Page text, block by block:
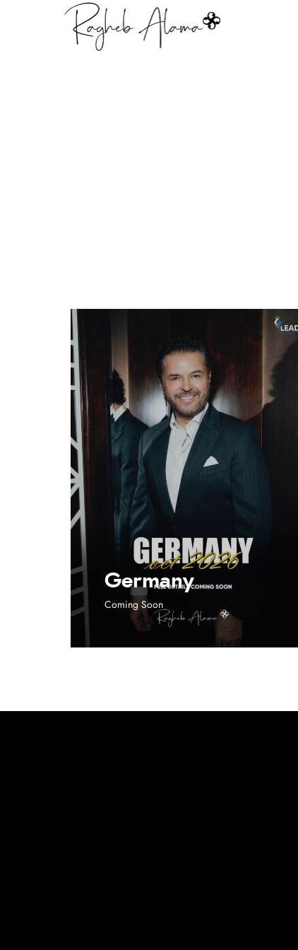
Germany
Coming Soon